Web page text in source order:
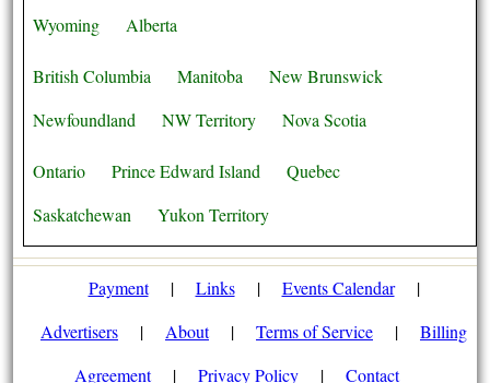
Wyoming
Alberta
British Columbia Manitoba
New Brunswick
Newfoundland
NW Territory Nova Scotia
Ontario Prince Edward Island
Quebec
Saskatchewan
Yukon Territory
Payment | Links | Events Calendar
|
Advertisers
| About | Terms of Service |
Billing
Agreement
| Privacy Policy | Contact